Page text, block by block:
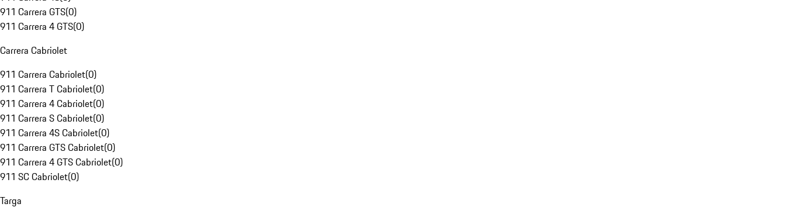
911 Carrera GTS(0)
911 Carrera 4 GTS(0)
Carrera Cabriolet
911 Carrera Cabriolet(0)
911 Carrera T Cabriolet(0)
911 Carrera 4 Cabriolet(0)
911 Carrera S Cabriolet(0)
911 Carrera 4S Cabriolet(0)
911 Carrera GTS Cabriolet(0)
911 Carrera 4 GTS Cabriolet(0)
911 SC Cabriolet(0)
Targa